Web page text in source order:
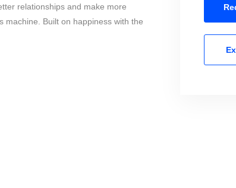
relationships and make more
machine. Built on happiness with the